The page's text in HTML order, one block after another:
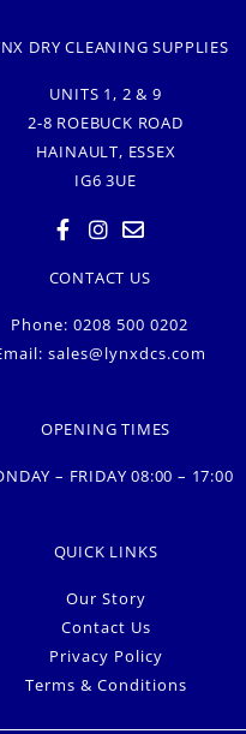
DRY CLEANING SUPPLIES
UNITS 1, 2 & 9
2-8 ROEBUCK ROAD
HAINAULT, ESSEX
IG6 3UE
CONTACT US
Phone: 0208 500 0202
sales@lynxdcs.com
OPENING TIMES
– FRIDAY 08:00 – 17:00
QUICK LINKS
Our Story
Contact Us
Privacy Policy
Terms & Conditions